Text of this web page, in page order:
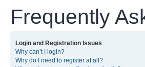
Frequently
Login and Registration Issues
Why can’t I login?
Why do I need to register at all?